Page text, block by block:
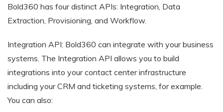
Bold360 has four distinct APIs: Integration, Data
Extraction, Provisioning, and Workflow.
Integration API: Bold360 can integrate with your business
systems. The Integration API allows you to build
integrations into your contact center infrastructure
including your CRM and ticketing systems, for example.
You can also: